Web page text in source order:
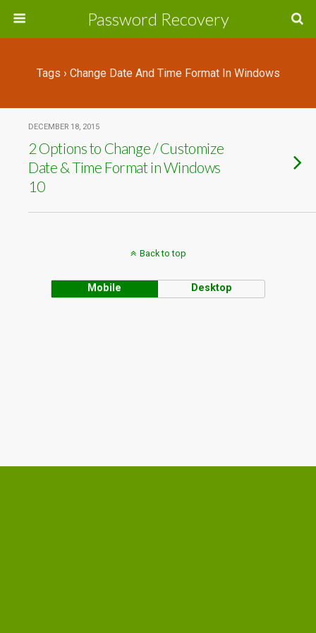
Password Recovery
Tags › Change Date And Time Format In Windows
DECEMBER 18, 2015
2 Options to Change / Customize
Date & Time Format in Windows
10
Back to top
Mobile Desktop